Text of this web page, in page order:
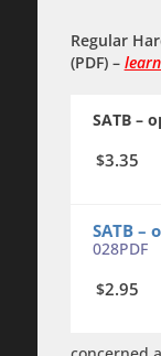
Regular
(PDF) –
SATB –
$3.35
SATB –
028PDF
$2.95